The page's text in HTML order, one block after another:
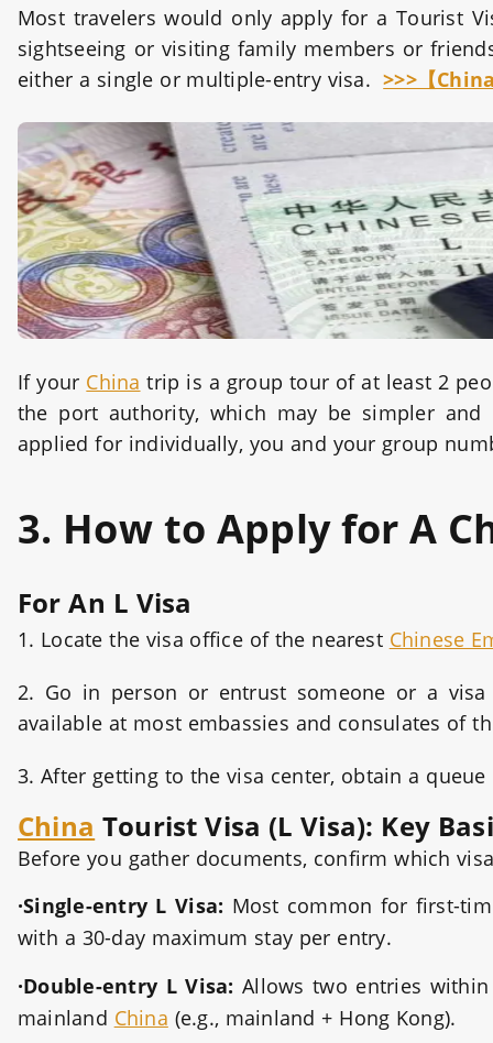
Most travelers would only apply for a Tourist
sightseeing or visiting family members or
either a single or multiple-entry visa.>>>【
If your China trip is a group tour of at least 2
the port authority, which may be simpler and
applied for individually, you and your group
3. How to Apply for A
For An L Visa
1. Locate the visa office of the nearest Chinese
2. Go in person or entrust someone or a
available at most embassies and consulates of
3. After getting to the visa center, obtain a
China Tourist Visa (L Visa): Key
Before you gather documents, confirm which
·Single-entry L Visa: Most common for first-
with a 30-day maximum stay per entry.
·Double-entry L Visa: Allows two entries
mainland China (e.g., mainland + Hong Kong).